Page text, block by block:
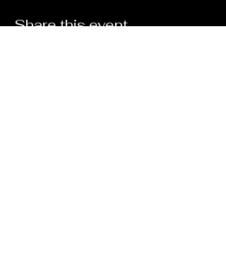
Share this event